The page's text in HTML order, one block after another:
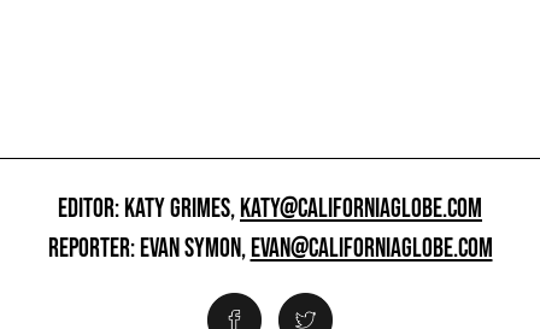
EDITOR: KATY GRIMES,KATY@CALIFORNIAGLOBE.COM
REPORTER: EVAN SYMON,EVAN@CALIFORNIAGLOBE.COM